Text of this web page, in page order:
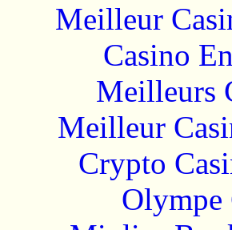
Meilleur
Casino
Meilleurs
Meilleur
Crypto
Olympe